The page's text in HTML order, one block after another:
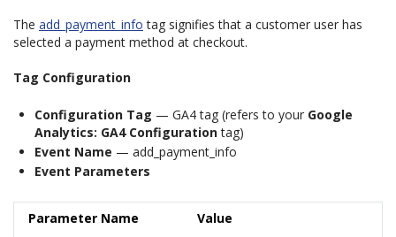
The add_payment_info tag signifies that a customer user has
selected a payment method at checkout.
Tag Configuration
Configuration Tag — GA4 tag (refers to your Google
Analytics: GA4 Configurationtag)
Event Name — add_payment_info
Event Parameters
Parameter Name Value